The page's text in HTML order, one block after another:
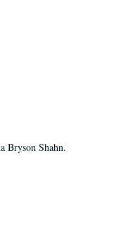
Bryson Shahn.